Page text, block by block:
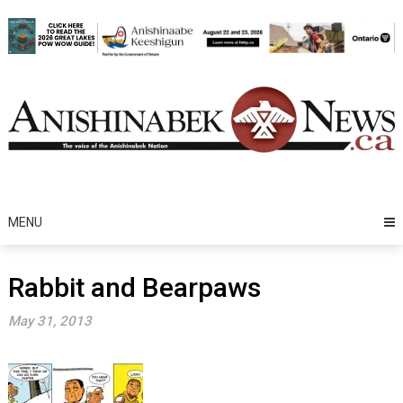
to
content
MENU
Rabbit and Bearpaws
May 31, 2013